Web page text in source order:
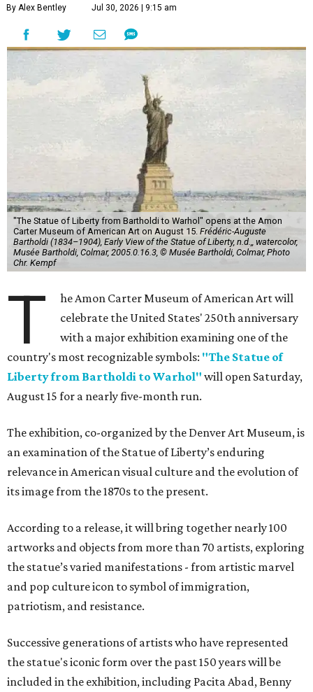
By Alex Bentley Jul 30, 2026 | 9:15 am
"The Statue of Liberty from Bartholdi to Warhol" opens at the Amon
Carter Museum of American Art on August 15. Frédéric-Auguste
Bartholdi (1834–1904), Early View of the Statue of Liberty, n.d.,, watercolor,
Musée Bartholdi, Colmar, 2005.0.16.3, © Musée Bartholdi, Colmar, Photo
Chr. Kempf
T
he Amon Carter Museum of American Art will
celebrate the United States' 250th anniversary
with a major exhibition examining one of the
country's most recognizable symbols: "The Statue of
Liberty from Bartholdi to Warhol" will open Saturday,
August 15 for a nearly five-month run.
The exhibition, co-organized by the Denver Art Museum, is
an examination of the Statue of Liberty’s enduring
relevance in American visual culture and the evolution of
its image from the 1870s to the present.
According to a release, it will bring together nearly 100
artworks and objects from more than 70 artists, exploring
the statue’s varied manifestations - from artistic marvel
and pop culture icon to symbol of immigration,
patriotism, and resistance.
Successive generations of artists who have represented
the statue's iconic form over the past 150 years will be
included in the exhibition, including Pacita Abad, Benny